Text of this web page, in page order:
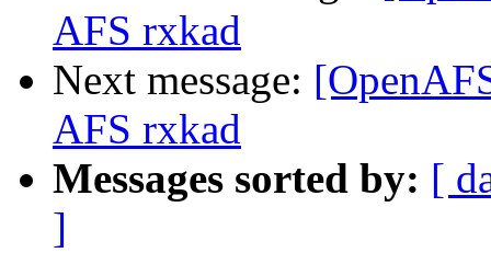
AFS rxkad
Next message:
AFS rxkad
Messages sorted by: [
]